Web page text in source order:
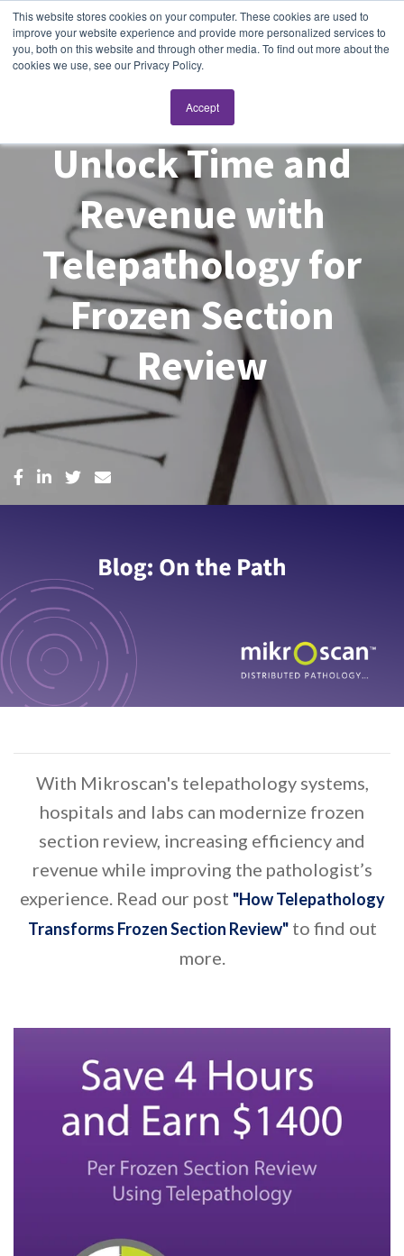
This website stores cookies on your computer. These cookies are used to
improve your website experience and provide more personalized services to
you, both on this website and through other media. To find out more about the
cookies we use, see our Privacy Policy.
Accept
Unlock Time and
Revenue with
Telepathology for
Frozen Section
Review
With Mikroscan's telepathology systems,
hospitals and labs can modernize frozen
section review, increasing efficiency and
revenue while improving the pathologist’s
experience. Read our post "How Telepathology
Transforms Frozen Section Review"to find out
more.